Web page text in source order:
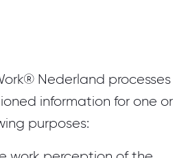
Nederland processes
information for one or
purposes: